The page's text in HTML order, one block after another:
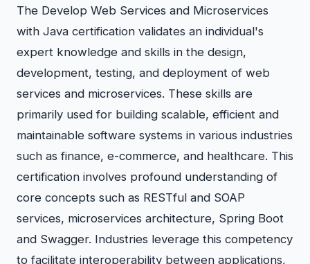
The Develop Web Services and Microservices
with Java certification validates an individual's
expert knowledge and skills in the design,
development, testing, and deployment of web
services and microservices. These skills are
primarily used for building scalable, efficient and
maintainable software systems in various industries
such as finance, e-commerce, and healthcare. This
certification involves profound understanding of
core concepts such as RESTful and SOAP
services, microservices architecture, Spring Boot
and Swagger. Industries leverage this competency
to facilitate interoperability between applications,